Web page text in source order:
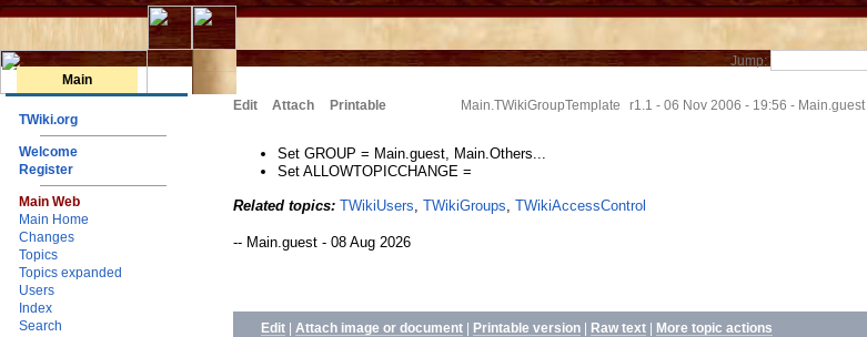
Jump:
Main
TWiki.org
Welcome
Register
Main Web
Main Home
Changes
Topics
Topics expanded
Users
Index
Search
Edit Attach Printable Main.TWikiGroupTemplate r1.1 - 06 Nov 2006 - 19:56 - Main.guest
Set GROUP = Main.guest, Main.Others...
Set ALLOWTOPICCHANGE =
Related topics: TWikiUsers, TWikiGroups, TWikiAccessControl
-- Main.guest - 08 Aug 2026
Edit Attach image or document Printable version Raw text More topic actions